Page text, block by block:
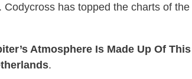
has topped the charts of
Atmosphere Is Made Up Of
.